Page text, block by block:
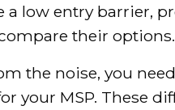
a low entry barrier,
their options.
the noise, you
your MSP. These